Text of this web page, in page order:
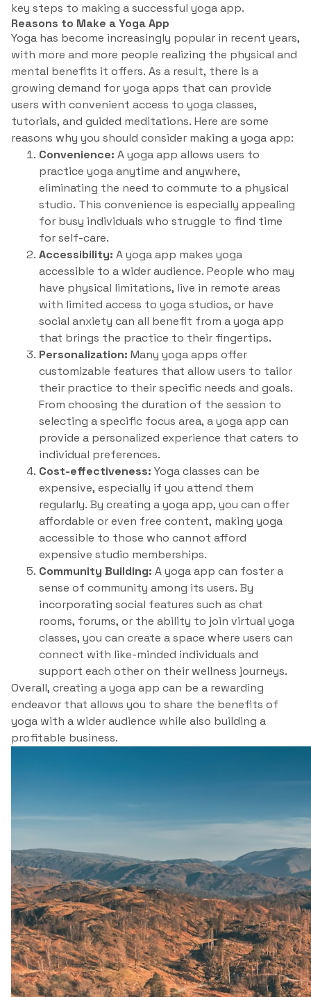
key steps to making a successful yoga app.
Reasons to Make a Yoga App
Yoga has become increasingly popular in recent years,
with more and more people realizing the physical and
mental benefits it offers. As a result, there is a
growing demand for yoga apps that can provide
users with convenient access to yoga classes,
tutorials, and guided meditations. Here are some
reasons why you should consider making a yoga app:
Convenience: A yoga app allows users to
practice yoga anytime and anywhere,
eliminating the need to commute to a physical
studio. This convenience is especially appealing
for busy individuals who struggle to find time
for self-care.
Accessibility: A yoga app makes yoga
accessible to a wider audience. People who may
have physical limitations, live in remote areas
with limited access to yoga studios, or have
social anxiety can all benefit from a yoga app
that brings the practice to their fingertips.
Personalization: Many yoga apps offer
customizable features that allow users to tailor
their practice to their specific needs and goals.
From choosing the duration of the session to
selecting a specific focus area, a yoga app can
provide a personalized experience that caters to
individual preferences.
Cost-effectiveness: Yoga classes can be
expensive, especially if you attend them
regularly. By creating a yoga app, you can offer
affordable or even free content, making yoga
accessible to those who cannot afford
expensive studio memberships.
Community Building: A yoga app can foster a
sense of community among its users. By
incorporating social features such as chat
rooms, forums, or the ability to join virtual yoga
classes, you can create a space where users can
connect with like-minded individuals and
support each other on their wellness journeys.
Overall, creating a yoga app can be a rewarding
endeavor that allows you to share the benefits of
yoga with a wider audience while also building a
profitable business.